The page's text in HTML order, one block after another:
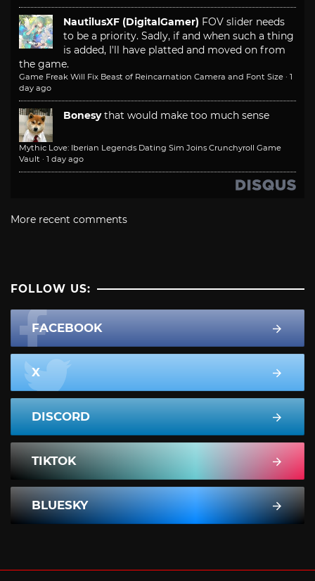
NautilusXF (DigitalGamer) FOV slider needs
to be a priority. Sadly, if and when such a thing
is added, I'll have platted and moved on from
the game.
Game Freak Will Fix Beast of Reincarnation Camera and Font Size · 1
day ago
Bonesy that would make too much sense
Mythic Love: Iberian Legends Dating Sim Joins Crunchyroll Game
Vault · 1 day ago
More recent comments
FOLLOW US:
FACEBOOK
X
DISCORD
TIKTOK
BLUESKY